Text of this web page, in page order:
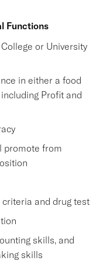
Functions
or University
in either a food
Profit and
promote from
and drug test
skills, and
skills